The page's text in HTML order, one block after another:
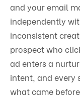
and your email
independently
inconsistent
prospect who
ad enters a
intent, and every
what came